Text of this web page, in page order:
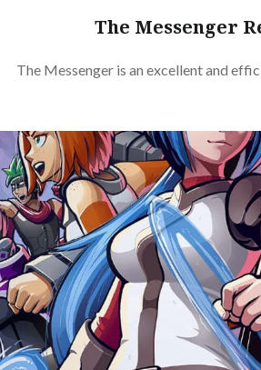
The Messenger
The Messenger is an excellent and